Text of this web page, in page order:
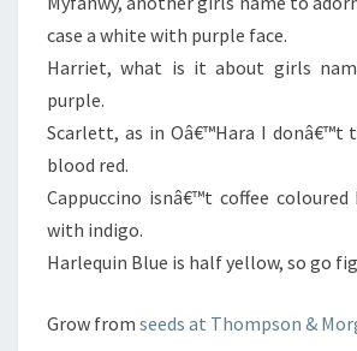
case a white with purple face.
Harriet, what is it about girls
purple.
Scarlett, as in Oâ€™Hara I donâ€™t
blood red.
Cappuccino isnâ€™t coffee coloured
with indigo.
Harlequin Blue is half yellow, so go
Grow from seeds at Thompson &